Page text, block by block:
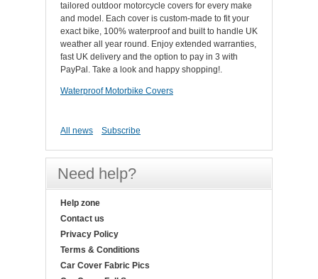
tailored outdoor motorcycle covers for every make
and model. Each cover is custom-made to fit your
exact bike, 100% waterproof and built to handle UK
weather all year round. Enjoy extended warranties,
fast UK delivery and the option to pay in 3 with
PayPal. Take a look and happy shopping!.
Waterproof Motorbike Covers
All news Subscribe
Need help?
Help zone
Contact us
Privacy Policy
Terms & Conditions
Car Cover Fabric Pics